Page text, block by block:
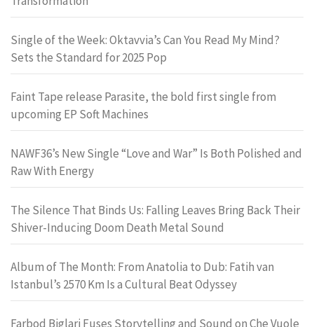
Single of the Week: Oktavvia’s Can You Read My Mind?
Sets the Standard for 2025 Pop
Faint Tape release Parasite, the bold first single from
upcoming EP Soft Machines
NAWF36’s New Single “Love and War” Is Both Polished and
Raw With Energy
The Silence That Binds Us: Falling Leaves Bring Back Their
Shiver-Inducing Doom Death Metal Sound
Album of The Month: From Anatolia to Dub: Fatih van
Istanbul’s 2570 Km Is a Cultural Beat Odyssey
Farbod Biglari Fuses Storytelling and Sound on Che Vuole